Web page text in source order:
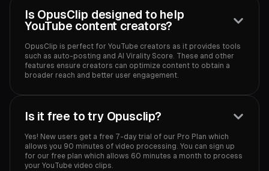
Is OpusClip designed to help
YouTube content creators?
OpusClip is perfect for YouTube creators as it provides tools
such as auto-posting and AI Virality Score. These and other
features ensure creators can optimize content to obtain a
broader reach and better user engagement.‍
Is it free to try Opusclip?
Yes! New users get a free 7-day trial of our Pro Plan which
allows you 90 minutes of video processing. You can sign up
for our free plan which allows 60 minutes a month to process
your YouTube video clips.‍